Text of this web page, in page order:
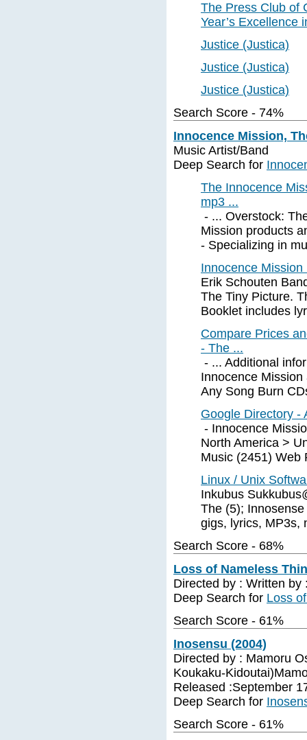
The Press Club of
Year’s Excellence
Justice (Justica)
Justice (Justica)
Justice (Justica)
Search Score - 74%
Innocence Mission,
Music Artist/Band
Deep Search for
The Innocence
mp3 ...
- ... Overstock:
Mission products
- Specializing in
Innocence
Erik Schouten
The Tiny Picture.
Booklet includes
Compare Prices
- The ...
- ... Additional
Innocence
Any Song Burn
Google Directory -
- Innocence
North America >
Music (2451) Web
Linux / Unix
Inkubus
The (5);
gigs, lyrics, MP3s,
Search Score - 68%
Loss of Nameless
Directed by : Written
Deep Search for Loss
Search Score - 61%
Inosensu (2004)
Directed by : Mamoru
Koukaku-
Released :September
Deep Search for
Search Score - 61%